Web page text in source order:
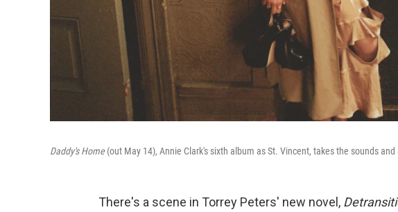
Daddy's Home(out May 14), Annie Clark's sixth album as St. Vincent, takes the sounds
There's a scene in Torrey Peters' new novel,